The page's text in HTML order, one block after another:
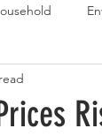
Series